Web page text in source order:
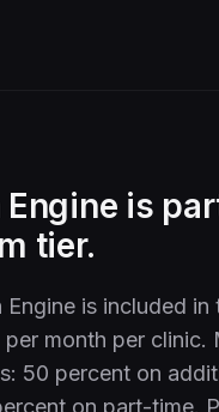
Engine is
tier.
is included in
month per clinic.
50 percent on
on part-time.